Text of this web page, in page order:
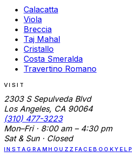
Calacatta
Viola
Breccia
Taj Mahal
Cristallo
Costa Smeralda
Travertino Romano
VISIT
2303 S Sepulveda Blvd
Los Angeles, CA 90064
(310) 477-3223
Mon–Fri · 8:00 am – 4:30 pm
Sat & Sun · Closed
INSTAGRAMHOUZZ FACEBOOKYELP